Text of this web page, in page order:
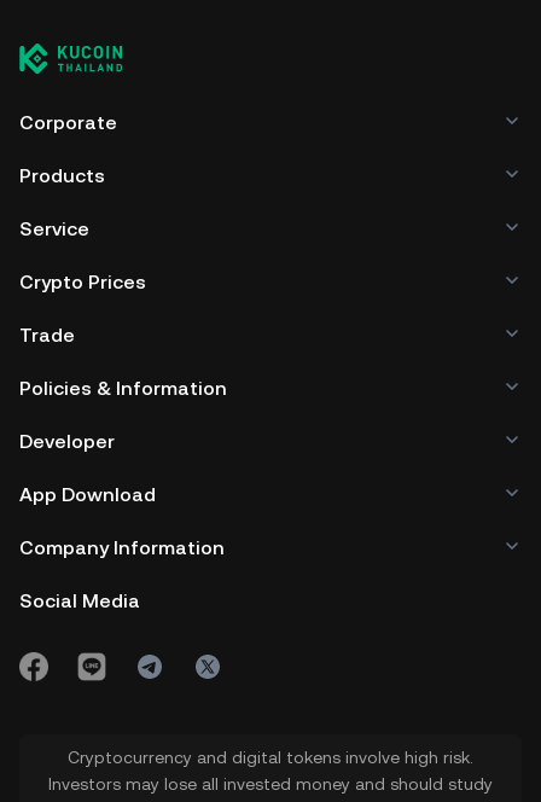
Corporate
Products
Service
Crypto Prices
Trade
Policies & Information
Developer
App Download
Company Information
Social Media
Cryptocurrency and digital tokens involve high risk.
Investors may lose all invested money and should study